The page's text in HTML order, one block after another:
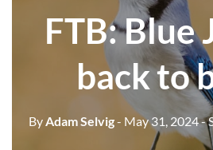
FTB: Blue
back to
ByAdam Selvig- May 31, 2024-